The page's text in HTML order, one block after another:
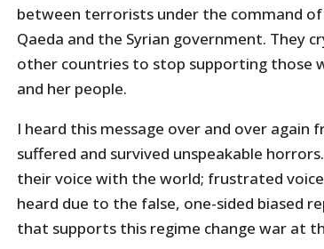
between terrorists under the command of
Qaeda and the Syrian government. They
other countries to stop supporting those
and her people.
I heard this message over and over again
suffered and survived unspeakable
their voice with the world; frustrated
heard due to the false, one-sided biased
that supports this regime change war at